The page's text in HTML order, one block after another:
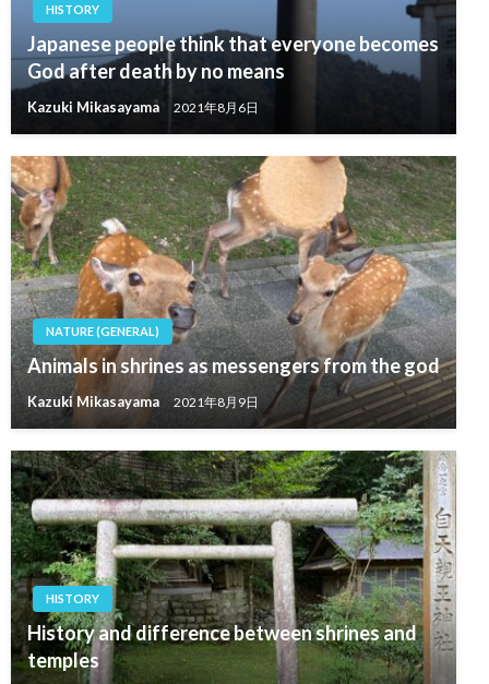
HISTORY
Japanese people think that everyone becomes
God after death by no means
Kazuki Mikasayama 2021年8月6日
NATURE (GENERAL)
Animals in shrines as messengers from the god
Kazuki Mikasayama 2021年8月9日
HISTORY
History and difference between shrines and
temples